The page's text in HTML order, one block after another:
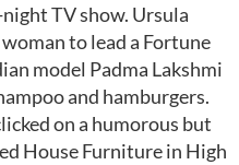
TV show. Ursula
to lead a Fortune
model Padma Lakshmi
and hamburgers.
on a humorous but
House Furniture in High